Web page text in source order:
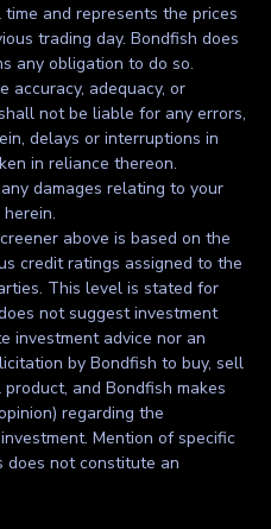
and represents the prices
trading day. Bondfish does
any obligation to do so.
accuracy, adequacy, or
not be liable for any errors,
delays or interruptions in
in reliance thereon.
damages relating to your
above is based on the
credit ratings assigned to the
This level is stated for
not suggest investment
investment advice nor an
by Bondfish to buy, sell
and Bondfish makes
regarding the
Mention of specific
does not constitute an